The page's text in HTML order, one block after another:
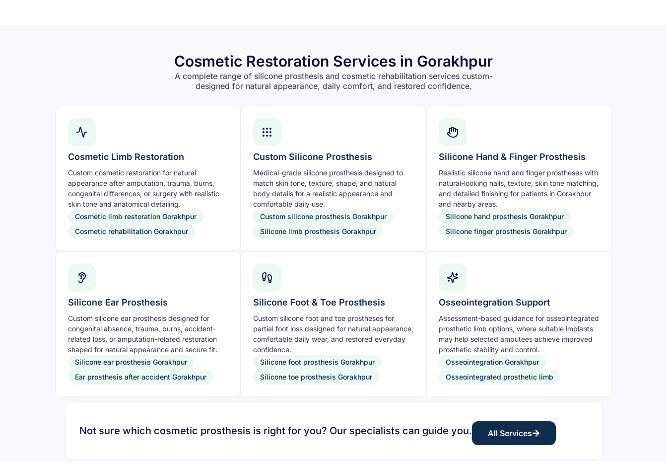
Cosmetic Restoration Services in Gorakhpur
A complete range of silicone prosthesis and cosmetic rehabilitation services custom-
designed for natural appearance, daily comfort, and restored confidence.
Cosmetic Limb Restoration
Custom cosmetic restoration for natural
appearance after amputation, trauma, burns,
congenital differences, or surgery with realistic
skin tone and anatomical detailing.
Cosmetic limb restoration Gorakhpur
Cosmetic rehabilitation Gorakhpur
Custom Silicone Prosthesis
Medical-grade silicone prosthesis designed to
match skin tone, texture, shape, and natural
body details for a realistic appearance and
comfortable daily use.
Custom silicone prosthesis Gorakhpur
Silicone limb prosthesis Gorakhpur
Silicone Hand & Finger Prosthesis
Realistic silicone hand and finger prostheses with
natural-looking nails, texture, skin tone matching,
and detailed finishing for patients in Gorakhpur
and nearby areas.
Silicone hand prosthesis Gorakhpur
Silicone finger prosthesis Gorakhpur
Silicone Ear Prosthesis
Custom silicone ear prosthesis designed for
congenital absence, trauma, burns, accident-
related loss, or amputation-related restoration
shaped for natural appearance and secure fit.
Silicone ear prosthesis Gorakhpur
Ear prosthesis after accident Gorakhpur
Silicone Foot & Toe Prosthesis
Custom silicone foot and toe prostheses for
partial foot loss designed for natural appearance,
comfortable daily wear, and restored everyday
confidence.
Silicone foot prosthesis Gorakhpur
Silicone toe prosthesis Gorakhpur
Osseointegration Support
Assessment-based guidance for osseointegrated
prosthetic limb options, where suitable implants
may help selected amputees achieve improved
prosthetic stability and control.
Osseointegration Gorakhpur
Osseointegrated prosthetic limb
Not sure which cosmetic prosthesis is right for you? Our specialists can guide you. All Services